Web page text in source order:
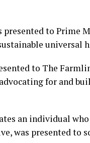
presented to Prime
universal
to The
for and
an individual
was presented to